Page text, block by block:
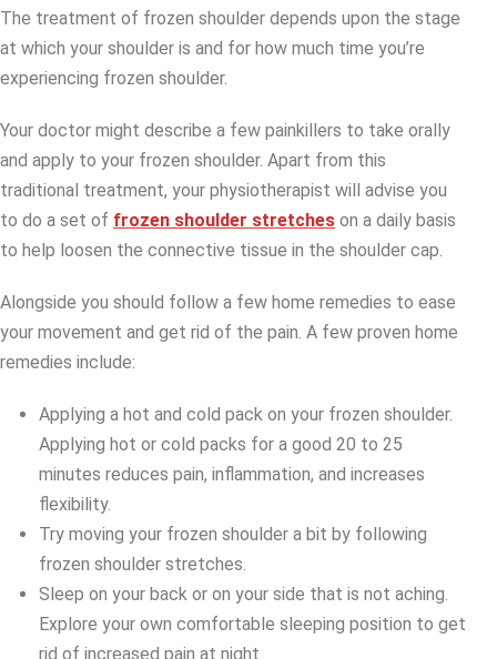
The treatment of frozen shoulder depends upon the stage
at which your shoulder is and for how much time you’re
experiencing frozen shoulder.
Your doctor might describe a few painkillers to take orally
and apply to your frozen shoulder. Apart from this
traditional treatment, your physiotherapist will advise you
to do a set of frozen shoulder stretches on a daily basis
to help loosen the connective tissue in the shoulder cap.
Alongside you should follow a few home remedies to ease
your movement and get rid of the pain. A few proven home
remedies include:
Applying a hot and cold pack on your frozen shoulder.
Applying hot or cold packs for a good 20 to 25
minutes reduces pain, inflammation, and increases
flexibility.
Try moving your frozen shoulder a bit by following
frozen shoulder stretches.
Sleep on your back or on your side that is not aching.
Explore your own comfortable sleeping position to get
rid of increased pain at night.